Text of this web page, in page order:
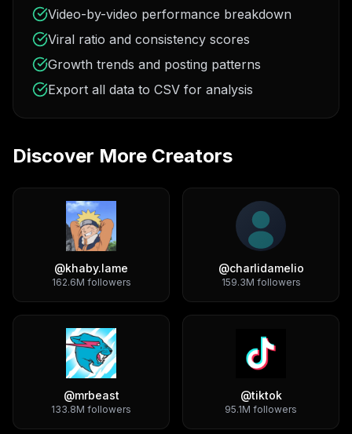
Video-by-video performance breakdown
Viral ratio and consistency scores
Growth trends and posting patterns
Export all data to CSV for analysis
Discover More Creators
@khaby.lame
162.6M followers
@charlidamelio
159.3M followers
@mrbeast
133.8M followers
@tiktok
95.1M followers